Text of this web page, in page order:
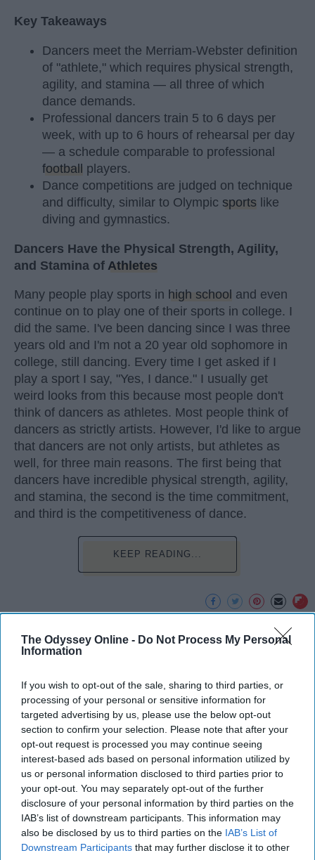
The Odyssey Online - Do Not Process My Personal
Information
If you wish to opt-out of the sale, sharing to third parties, or
processing of your personal or sensitive information for
targeted advertising by us, please use the below opt-out
section to confirm your selection. Please note that after your
opt-out request is processed you may continue seeing
interest-based ads based on personal information utilized by
us or personal information disclosed to third parties prior to
your opt-out. You may separately opt-out of the further
disclosure of your personal information by third parties on the
IAB’s list of downstream participants. This information may
also be disclosed by us to third parties on the IAB’s List of
Downstream Participants that may further disclose it to other
Key Takeaways
Dancers meet the Merriam-Webster definition
of "athlete," which requires physical strength,
agility, and stamina — all three of which
dance demands.
Professional dancers train 5 to 6 days per
week, with up to 6 hours of rehearsal per day
— a schedule comparable to professional
football players.
Dance competitions are judged on technique
and difficulty, similar to Olympic sports like
diving and gymnastics.
Dancers Have the Physical Strength, Agility,
and Stamina of Athletes
Many people play sports in high school and even
continue on to play one of their sports in college. I
did the same. I've been dancing since I was three
years old and I'm not a 20 year old sophomore in
college, still dancing. Every time I get asked if I
play a sport I say, "Yes, I dance." I usually get
weird looks from this because most people don't
think of dancers as athletes. Most people think of
dancers as strictly artists. However, I'd like to argue
that dancers are not only artists, but athletes as
well, for three main reasons. The first being that
dancers have incredible physical strength, agility,
and stamina, the second is the time commitment,
and third is the competitiveness of dance.
KEEP READING...
Advertisement